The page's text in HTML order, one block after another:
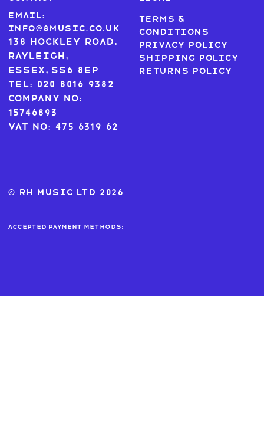
Accepted payment methods:
Email:
info@8music.co.uk
138 Hockley Road,
Rayleigh,
Essex, SS6 8EP
Tel: 020 8016 9382
Company No:
15746893
VAT No: 475 6319 62
Terms &
Conditions
Privacy Policy
Shipping Policy
Returns Policy
© RH MUSIC ltd 2026